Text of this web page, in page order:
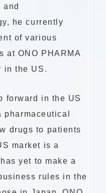
and
he currently
of various
at ONO PHARMA
in the US.
forward in the US
drugs to patients
market is a
yet to make a
rules in the